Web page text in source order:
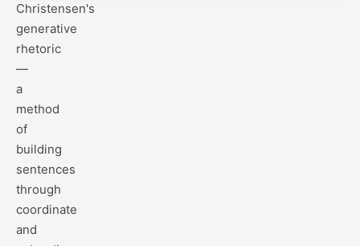
Christensen's
generative
rhetoric
—
a
method
of
building
sentences
through
coordinate
and